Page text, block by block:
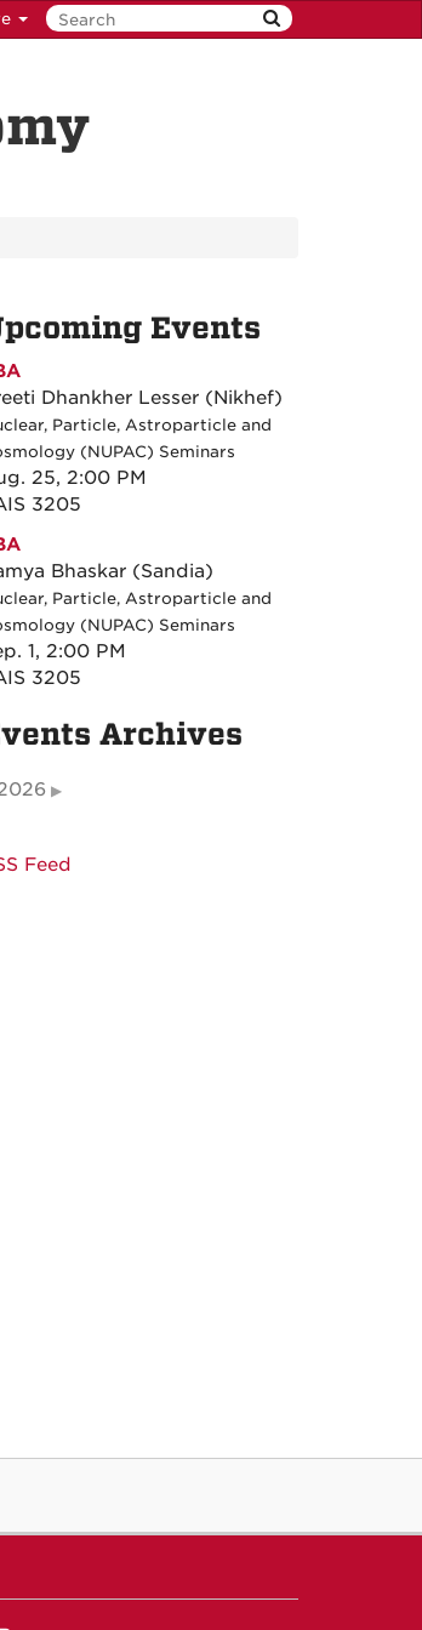
Events
Dhankher Lesser (Nikhef)
Particle, Astroparticle and
(NUPAC) Seminars
25, 2:00 PM
3205
Bhaskar (Sandia)
Particle, Astroparticle and
(NUPAC) Seminars
1, 2:00 PM
3205
Archives
Feed